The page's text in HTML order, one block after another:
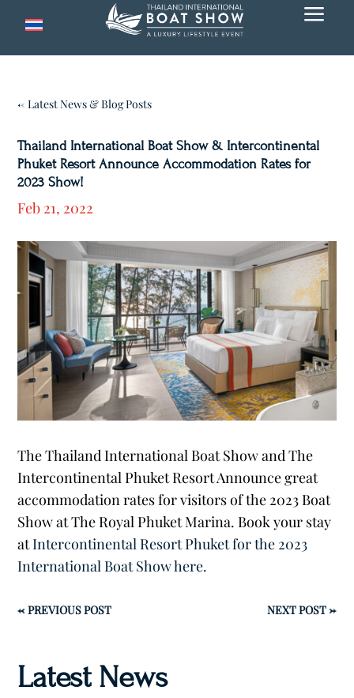
a
← Latest News & Blog Posts
Thailand International Boat Show & Intercontinental
Phuket Resort Announce Accommodation Rates for
2023 Show!
Feb 21, 2022
The Thailand International Boat Show and The
Intercontinental Phuket Resort Announce great
accommodation rates for visitors of the 2023 Boat
Show at The Royal Phuket Marina. Book your stay
atIntercontinental Resort Phuket for the 2023
International Boat Show here.
←PREVIOUS POST NEXT POST→
Latest News